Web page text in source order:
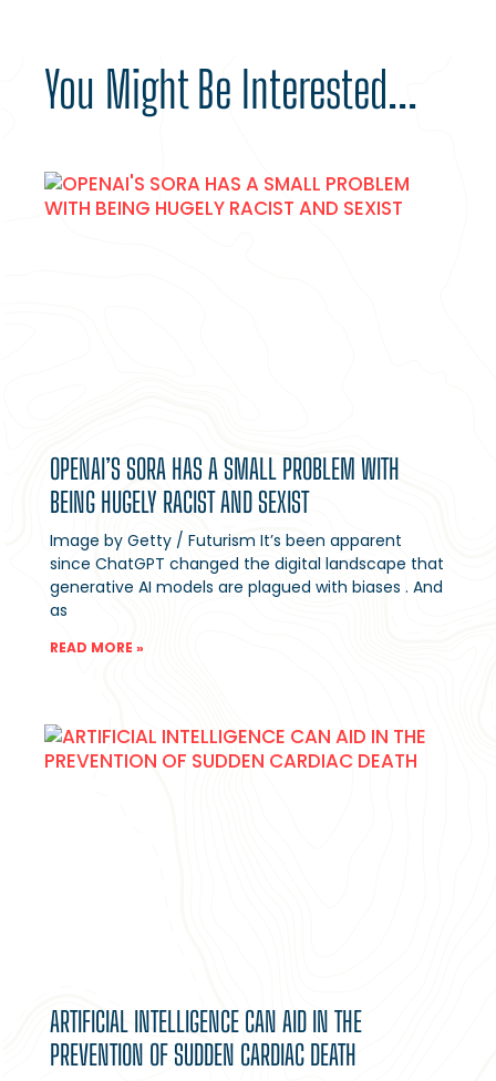
You Might Be Interested...
OPENAI’S SORA HAS A SMALL PROBLEM WITH
BEING HUGELY RACIST AND SEXIST
Image by Getty / Futurism It’s been apparent
since ChatGPT changed the digital landscape that
generative AI models are plagued with biases . And
as
READ MORE »
ARTIFICIAL INTELLIGENCE CAN AID IN THE
PREVENTION OF SUDDEN CARDIAC DEATH